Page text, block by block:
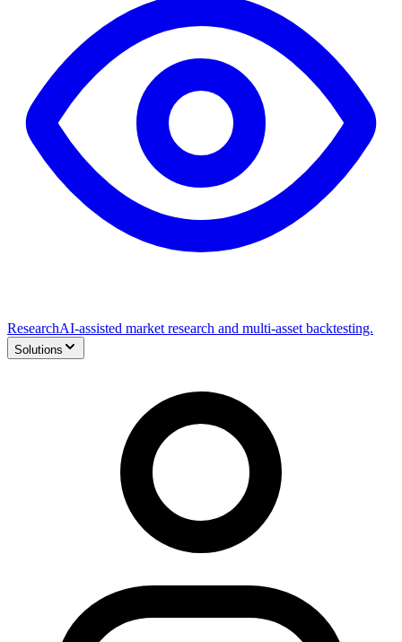
ResearchAI-assisted market research and multi-asset backtesting.
Solutions